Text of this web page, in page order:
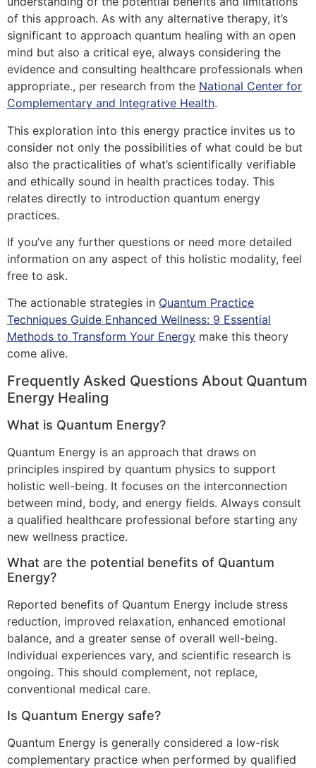
of this approach. As with any alternative therapy, it’s
significant to approach quantum healing with an open
mind but also a critical eye, always considering the
evidence and consulting healthcare professionals when
appropriate., per research from the National Center for
Complementary and Integrative Health.
This exploration into this energy practice invites us to
consider not only the possibilities of what could be but
also the practicalities of what’s scientifically verifiable
and ethically sound in health practices today. This
relates directly to introduction quantum energy
practices.
If you’ve any further questions or need more detailed
information on any aspect of this holistic modality, feel
free to ask.
The actionable strategies in Quantum Practice
Techniques Guide Enhanced Wellness: 9 Essential
Methods to Transform Your Energy make this theory
come alive.
Frequently Asked Questions About Quantum
Energy Healing
What is Quantum Energy?
Quantum Energy is an approach that draws on
principles inspired by quantum physics to support
holistic well-being. It focuses on the interconnection
between mind, body, and energy fields. Always consult
a qualified healthcare professional before starting any
new wellness practice.
What are the potential benefits of Quantum
Energy?
Reported benefits of Quantum Energy include stress
reduction, improved relaxation, enhanced emotional
balance, and a greater sense of overall well-being.
Individual experiences vary, and scientific research is
ongoing. This should complement, not replace,
conventional medical care.
Is Quantum Energy safe?
Quantum Energy is generally considered a low-risk
complementary practice when performed by qualified